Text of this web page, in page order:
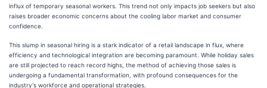
influx of temporary seasonal workers. This trend not only impacts job seekers but also
raises broader economic concerns about the cooling labor market and consumer
confidence.
This slump in seasonal hiring is a stark indicator of a retail landscape in flux, where
efficiency and technological integration are becoming paramount. While holiday sales
are still projected to reach record highs, the method of achieving those sales is
undergoing a fundamental transformation, with profound consequences for the
industry's workforce and operational strategies.